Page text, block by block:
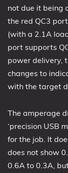
not due it being
the red QC3
(with a 2.1A
port supports
power delivery,
changes to
with the target
The amperage
‘precision USB
for the job. It
does not show
0.6A to 0.3A,